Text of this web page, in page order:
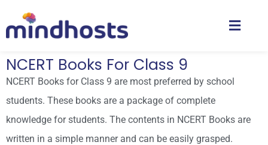
NCERT Books For Class 9
NCERT Books for Class 9 are most preferred by school
students. These books are a package of complete
knowledge for students. The contents in NCERT Books are
written in a simple manner and can be easily grasped.